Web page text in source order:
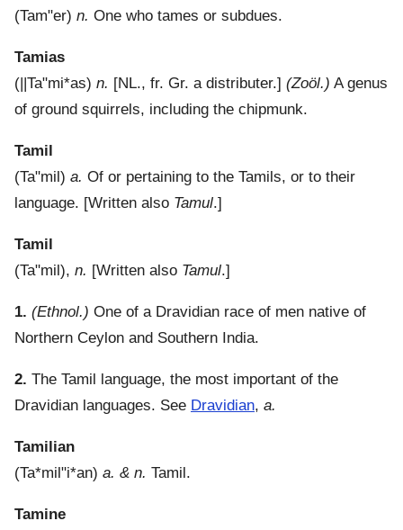
(Tam"er) n. One who tames or subdues.
Tamias
( ||Ta"mi*as) n. [NL., fr. Gr. a distributer.] (Zoöl.) A genus
of ground squirrels, including the chipmunk.
Tamil
(Ta"mil ) a. Of or pertaining to the Tamils, or to their
language. [Written also Tamul.]
Tamil
(Ta"mil ), n. [Written also Tamul.]
1. (Ethnol.) One of a Dravidian race of men native of
Northern Ceylon and Southern India.
2. The Tamil language, the most important of the
Dravidian languages. See Dravidian, a.
Tamilian
(Ta*mil"i*an) a. & n. Tamil.
Tamine